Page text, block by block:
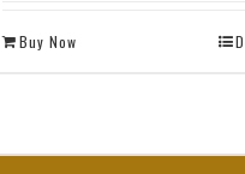
Buy Now